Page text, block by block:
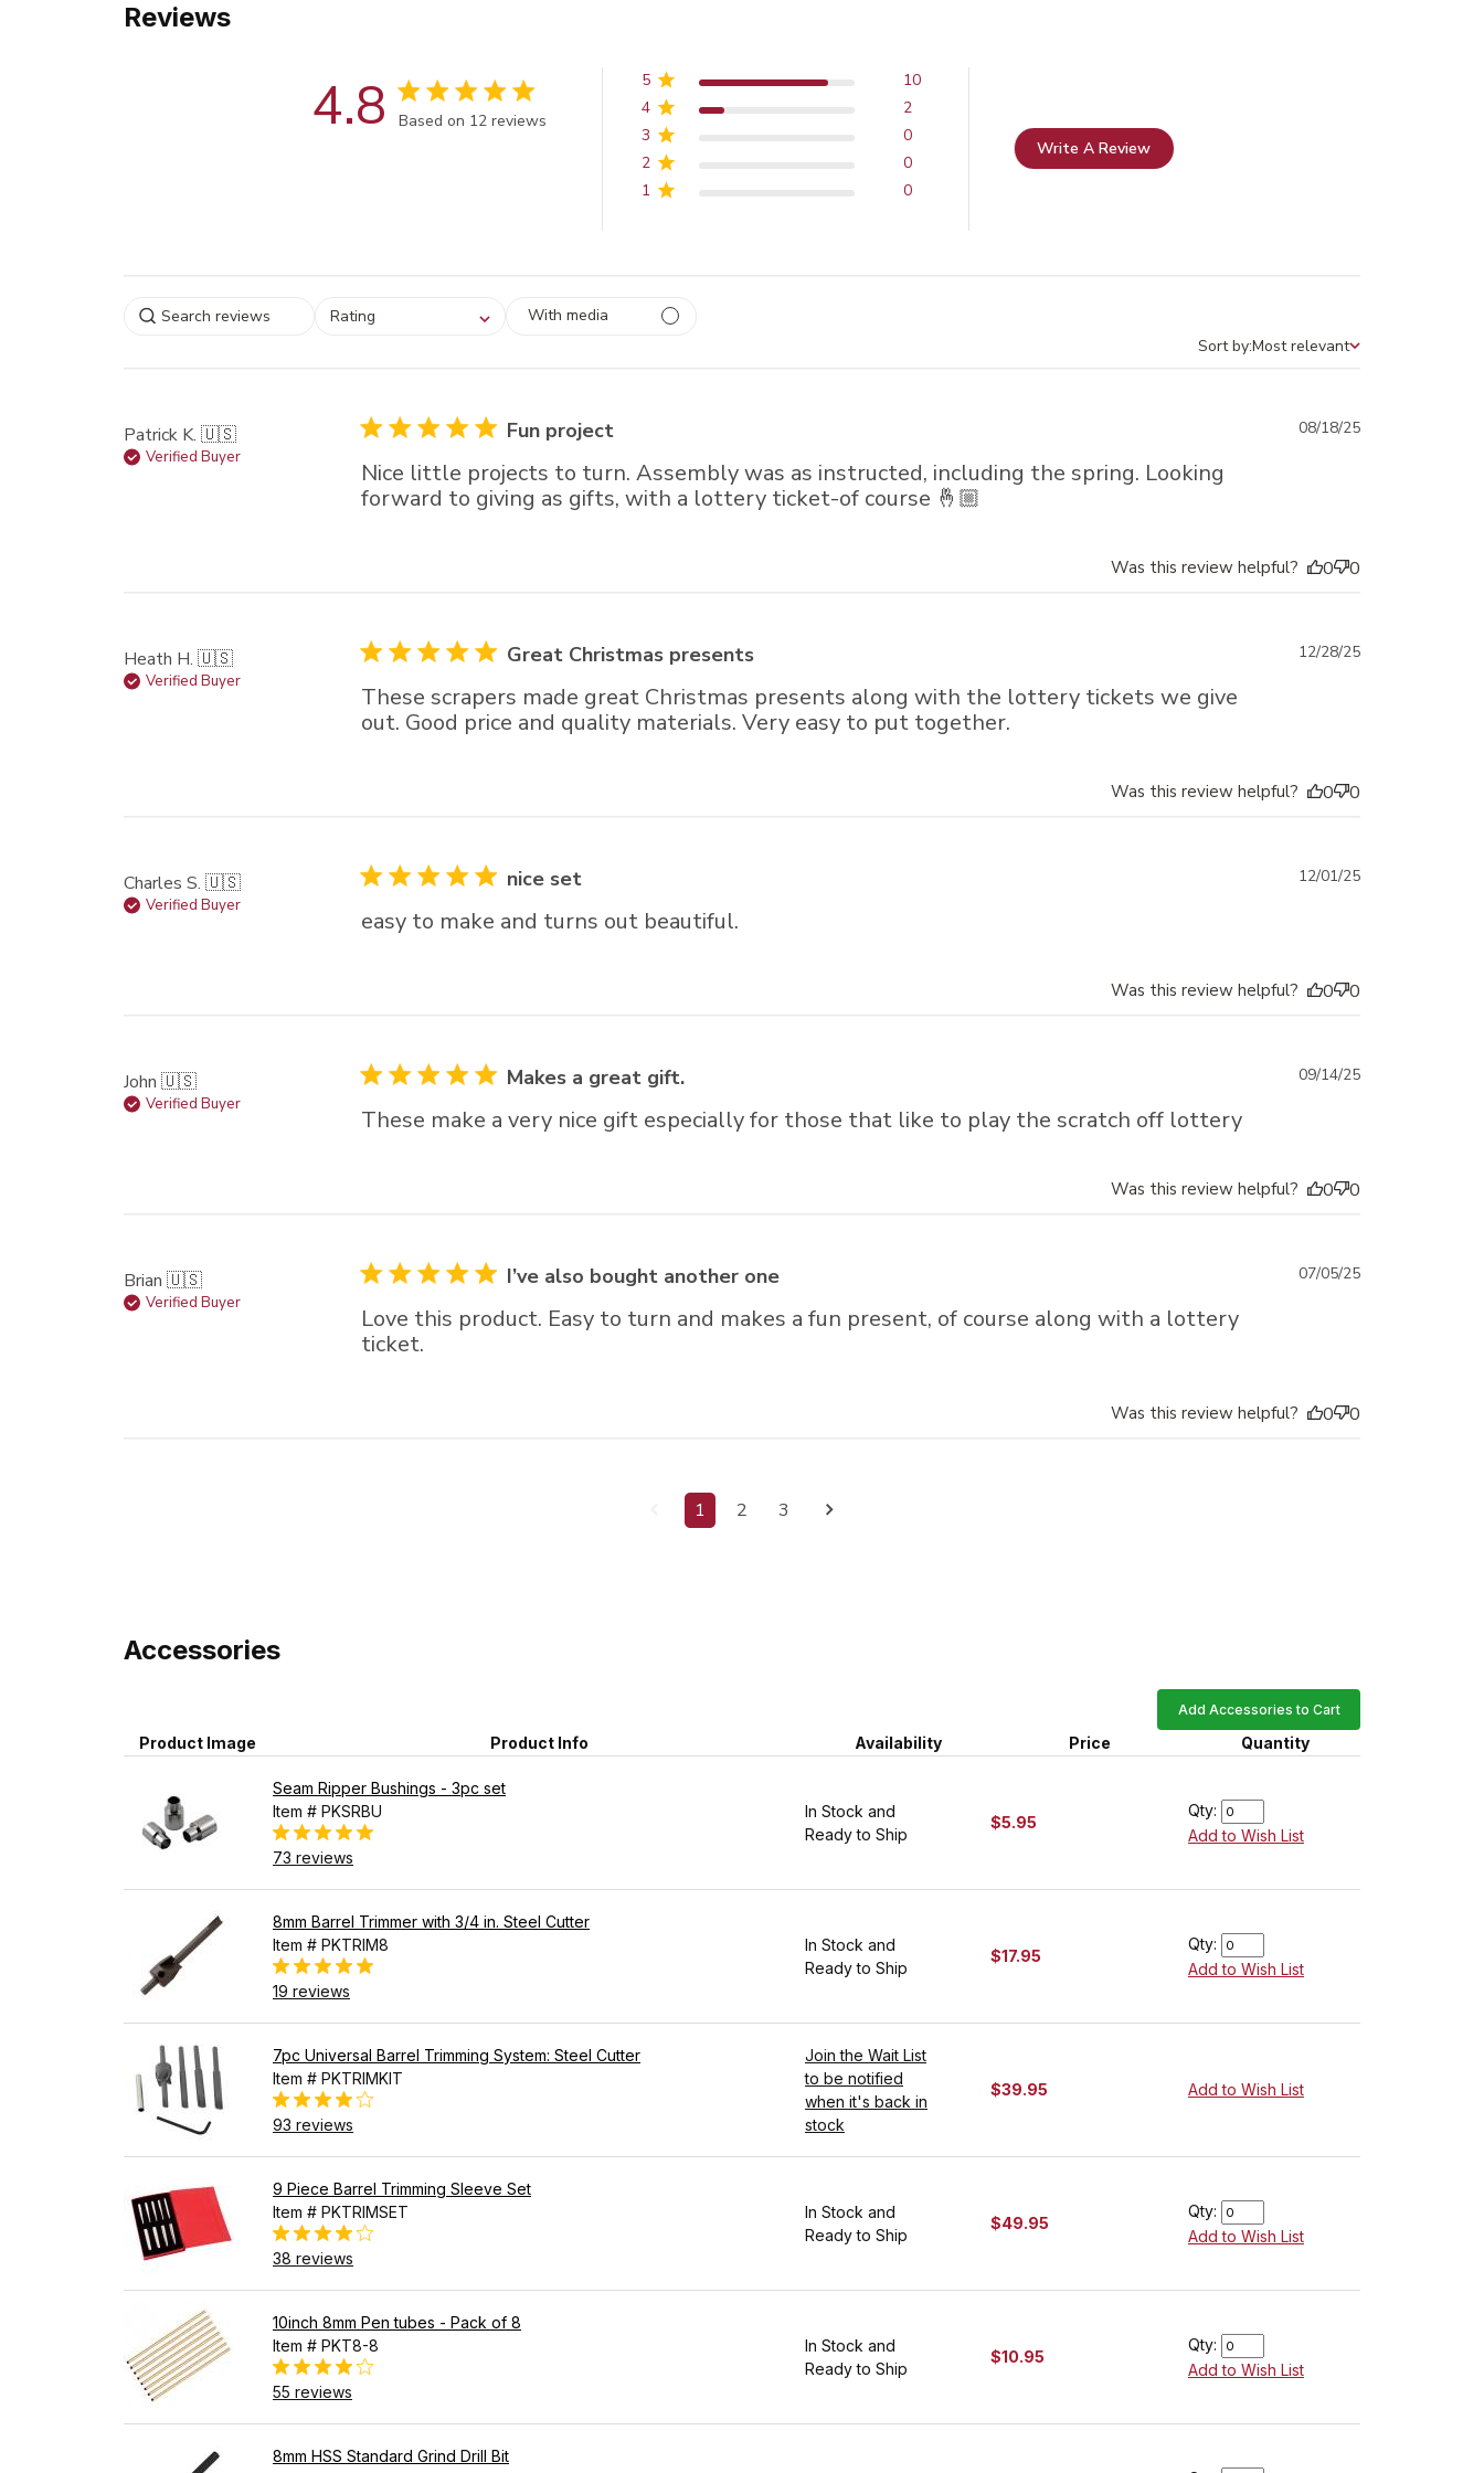
Reviews
4.8 Score of 4.8 out of 5 stars
Based on 12 reviews
5
10
4
2
3
0
2
0
1
0
Write A Review
Select a rating for
Rating With media
Sort by
Sort by:Most relevant
Patrick K. 🇺🇸
Verified Buyer
Fun project
Nice little projects to turn. Assembly was as instructed, including the spring. Looking
forward to giving as gifts, with a lottery ticket-of course 🤞🏼
Published
08/18/25
Was this review helpful? 0 0
Heath H. 🇺🇸
Verified Buyer
Great Christmas presents
These scrapers made great Christmas presents along with the lottery tickets we give
out. Good price and quality materials. Very easy to put together.
Published
12/28/25
Was this review helpful? 0 0
Charles S. 🇺🇸
Verified Buyer
nice set
easy to make and turns out beautiful.
Published
12/01/25
Was this review helpful? 0 0
John 🇺🇸
Verified Buyer
Makes a great gift.
These make a very nice gift especially for those that like to play the scratch off lottery
Published
09/14/25
Was this review helpful? 0 0
Brian 🇺🇸
Verified Buyer
I’ve also bought another one
Love this product. Easy to turn and makes a fun present, of course along with a lottery
ticket.
Published
07/05/25
Was this review helpful? 0 0
1 2 3
Accessories
Add Accessories to Cart
Product Image Product Info Availability Price Quantity
Seam Ripper Bushings - 3pc set
Item # PKSRBU
73 reviews
In Stock and
Ready to Ship
$5.95
Qty:
Add to Wish List
8mm Barrel Trimmer with 3/4 in. Steel Cutter
Item # PKTRIM8
19 reviews
In Stock and
Ready to Ship
$17.95
Qty:
Add to Wish List
7pc Universal Barrel Trimming System: Steel Cutter
Item # PKTRIMKIT
93 reviews
Join the Wait List
to be notified
when it's back in
stock
$39.95 Add to Wish List
9 Piece Barrel Trimming Sleeve Set
Item # PKTRIMSET
38 reviews
In Stock and
Ready to Ship
$49.95
Qty:
Add to Wish List
10inch 8mm Pen tubes - Pack of 8
Item # PKT8-8
55 reviews
In Stock and
Ready to Ship
$10.95
Qty:
Add to Wish List
8mm HSS Standard Grind Drill Bit